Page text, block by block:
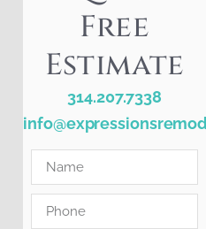
Free
Estimate
314.207.7338